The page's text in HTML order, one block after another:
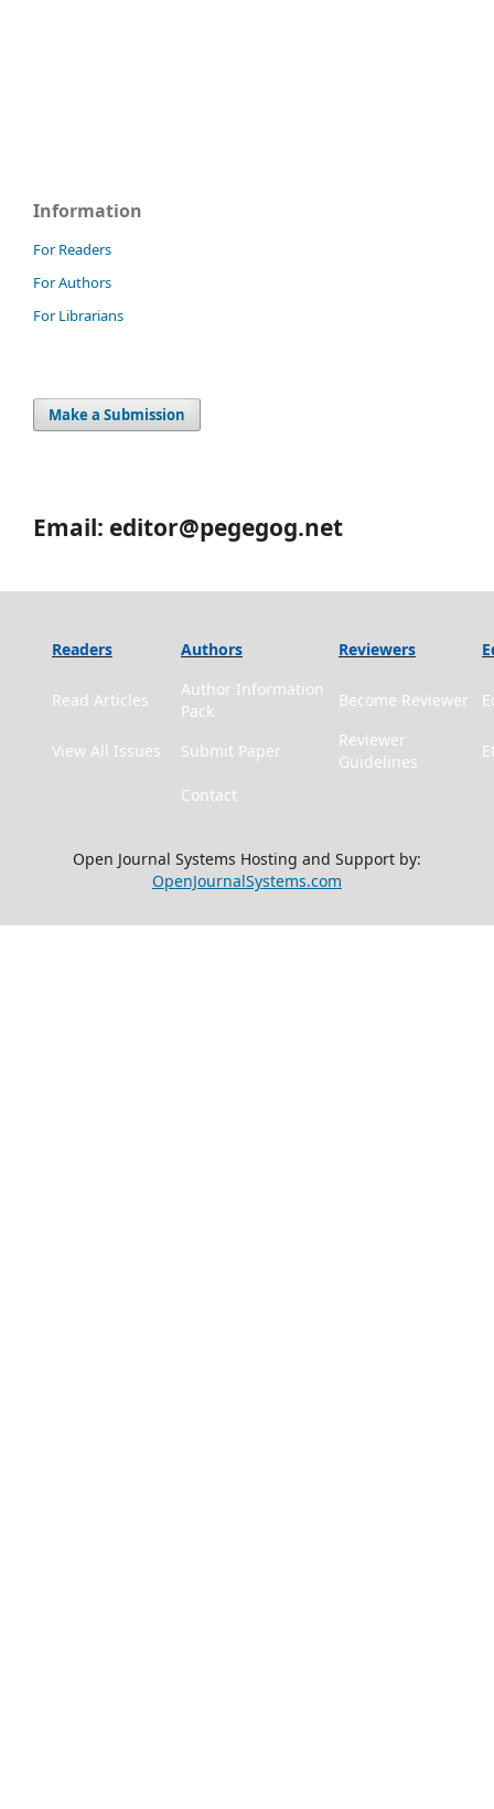
Information
For Readers
For Authors
For Librarians
Make a Submission
Email: editor@pegegog.net
Readers Authors Reviewers
Read Articles
Author Information
Pack
Become Reviewer
View All Issues Submit Paper
Reviewer
Guidelines
Contact
Open Journal Systems Hosting and Support by:
OpenJournalSystems.com